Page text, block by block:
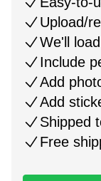
Upload/
We'll
Include
Add
Add
Shipped
Free